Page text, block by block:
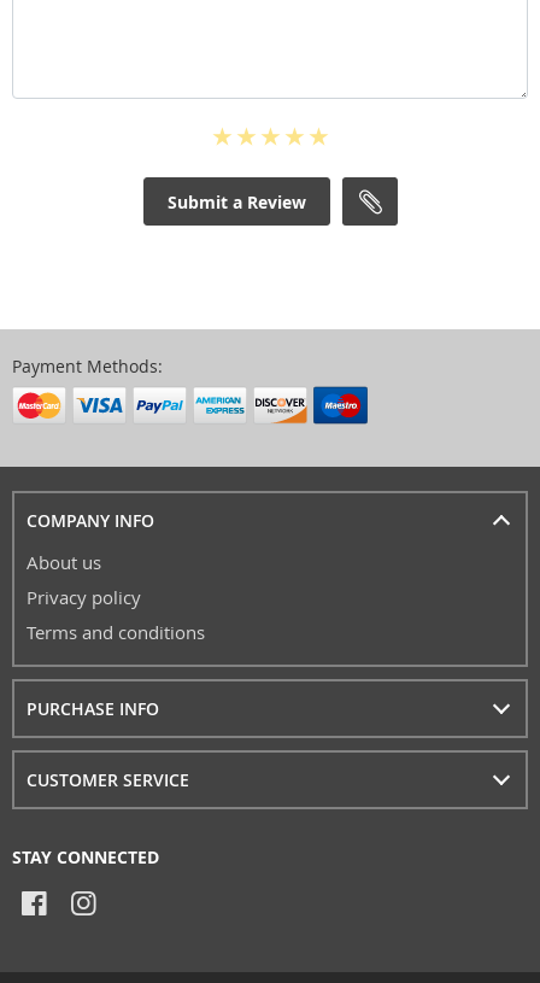
Submit a Review
Payment Methods:
COMPANY INFO
About us
Privacy policy
Terms and conditions
PURCHASE INFO
CUSTOMER SERVICE
STAY CONNECTED